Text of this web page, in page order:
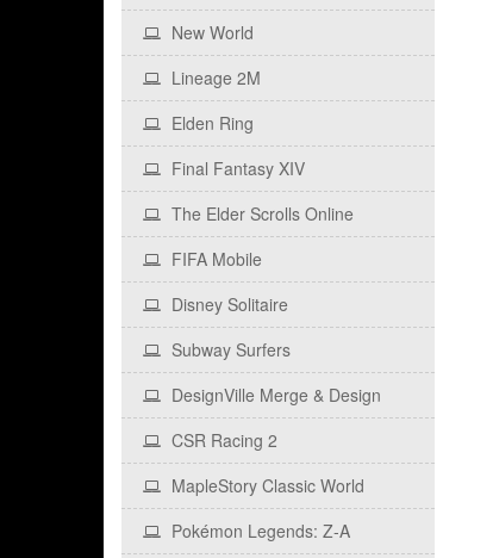
New World
Lineage 2M
Elden Ring
Final Fantasy XIV
The Elder Scrolls Online
FIFA Mobile
Disney Solitaire
Subway Surfers
DesignVille Merge & Design
CSR Racing 2
MapleStory Classic World
Pokémon Legends: Z‑A